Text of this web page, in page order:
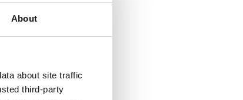
About
about site traffic
third-party
is
when it
offers a